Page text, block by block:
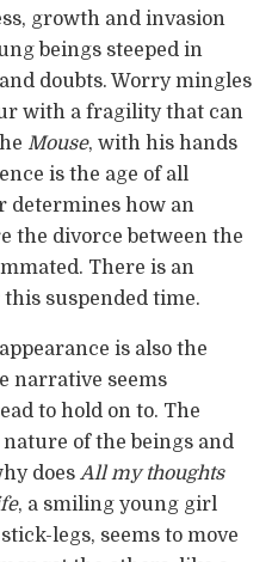
growth and invasion
beings steeped in
doubts. Worry mingles
with a fragility that can
Mouse, with his hands
is the age of all
determines how an
the divorce between the
There is an
suspended time.
is also the
narrative seems
to hold on to. The
of the beings and
does All my thoughts
, a smiling young girl
legs, seems to move